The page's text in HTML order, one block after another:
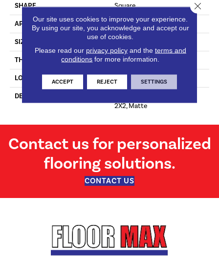
SHAPE Square
APPLICATION Residential
SIZE 2X2
THICKNESS 4-Jan
LOOK Mosaic
DESCRIPTION
2X2, Matte
Contact us for personalized
flooring solutions.
CONTACT US
Our site uses cookies to improve your experience.
By using our site, you acknowledge and accept our
use of cookies.
Please read our privacy policyand the terms and
conditions for more information.
ACCEPT REJECT SETTINGS
Close